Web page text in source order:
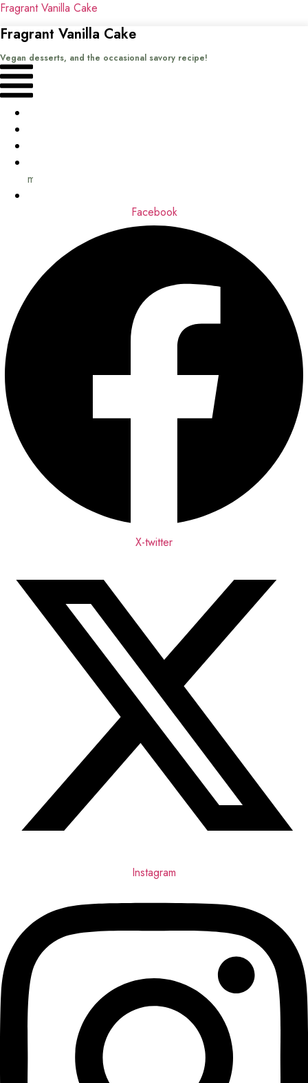
Fragrant Vanilla Cake
Fragrant Vanilla Cake
Vegan desserts, and the occasional savory recipe!
Menu
me
Facebook
X-twitter
Instagram